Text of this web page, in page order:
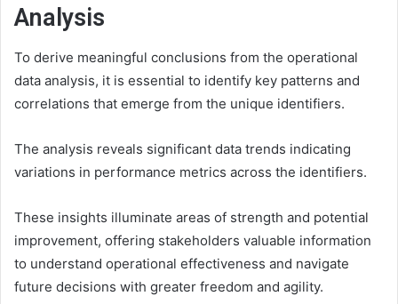
Analysis
To derive meaningful conclusions from the operational
data analysis, it is essential to identify key patterns and
correlations that emerge from the unique identifiers.
The analysis reveals significant data trends indicating
variations in performance metrics across the identifiers.
These insights illuminate areas of strength and potential
improvement, offering stakeholders valuable information
to understand operational effectiveness and navigate
future decisions with greater freedom and agility.